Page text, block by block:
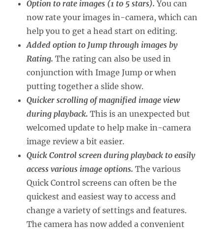
Option to rate images (1 to 5 stars). You can
now rate your images in-camera, which can
help you to get a head start on editing.
Added option to Jump through images by
Rating.The rating can also be used in
conjunction with Image Jump or when
putting together a slide show.
Quicker scrolling of magnified image view
during playback.This is an unexpected but
welcomed update to help make in-camera
image review a bit easier.
Quick Control screen during playback to easily
access various image options.The various
Quick Control screens can often be the
quickest and easiest way to access and
change a variety of settings and features.
The camera has now added a convenient